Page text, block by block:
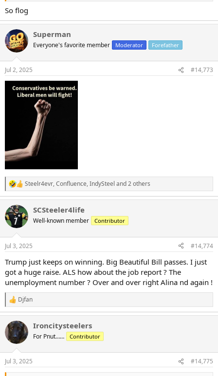
So flog
Superman
Everyone's favorite member Moderator Forefather
Jul 2, 2025 #14,773
R
e
c
t
i
n
s
Steelr4evr,Confluence,IndySteel and 2 others
SCSteeler4life
Well-known member Contributor
Jul 3, 2025 #14,774
Trump just keeps on winning. Big Beautiful Bill passes. I just
got a huge raise. ALS how about the job report ? The
unemployment number ? Over and over right Alina nd again !
R
e
a
c
t
i
n
s
:
Djfan
Ironcitysteelers
For Pnut…… Contributor
Jul 3, 2025 #14,775